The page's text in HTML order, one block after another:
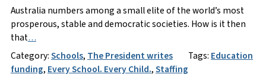
Australia numbers among a small elite of the world’s most
prosperous, stable and democratic societies. How is it then
that…
Category:Schools, The President writes Tags: Education
funding, Every School. Every Child.,Staffing